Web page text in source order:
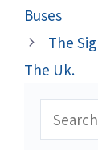
Buses
The
The Uk.
Search